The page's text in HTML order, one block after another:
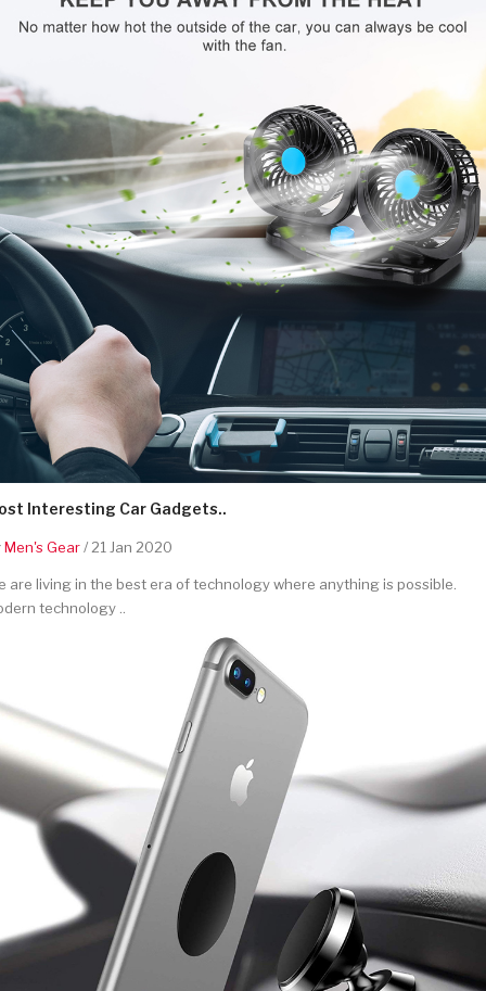
Interesting Car Gadgets..
Men's Gear/ 21 Jan 2020
are living in the best era of technology where anything is possible.
technology ..